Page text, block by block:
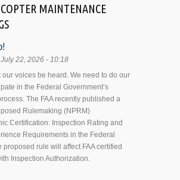
MAINTENANCE
22, 2026 - 10:18
our voices be heard. We need to do our
in the Federal Government’s
The FAA recently published a
Rulemaking (NPRM)
Certification: Inspection Rating and
Requirements in the Federal
proposed rule will affect FAA certified
Inspection Authorization.